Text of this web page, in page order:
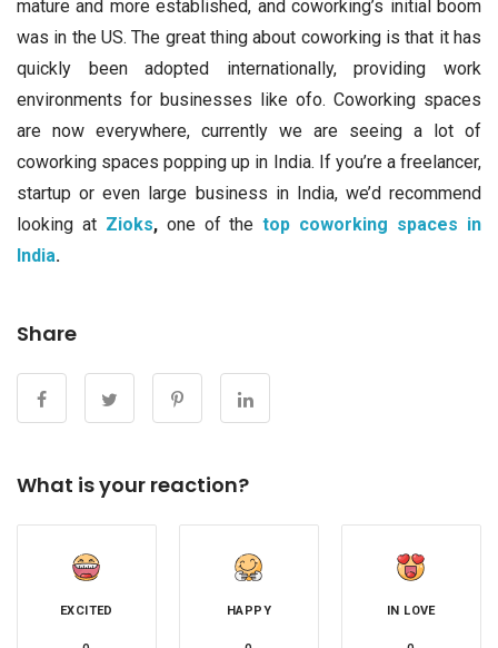
mature and more established, and coworking’s initial boom
was in the US. The great thing about coworking is that it has
quickly been adopted internationally, providing work
environments for businesses like ofo. Coworking spaces
are now everywhere, currently we are seeing a lot of
coworking spaces popping up in India. If you’re a freelancer,
startup or even large business in India, we’d recommend
looking at Zioks,one of thetop coworking spaces in
India.
Share
What is your reaction?
EXCITED HAPPY IN LOVE